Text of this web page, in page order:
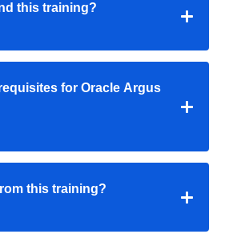
this training?
for Oracle Argus
this training?